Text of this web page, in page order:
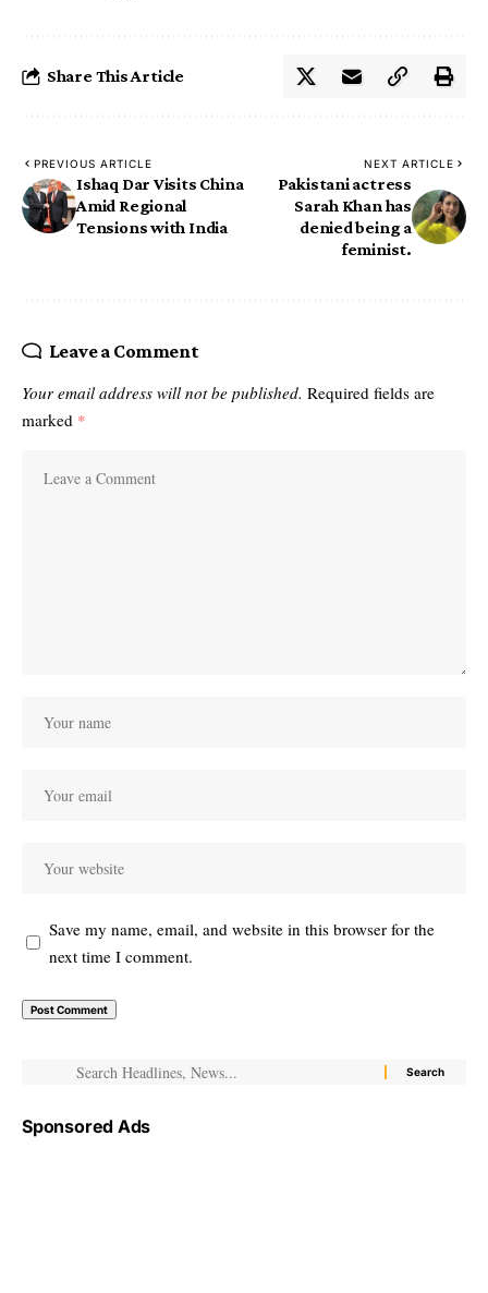
Share This Article
PREVIOUS ARTICLE
Ishaq Dar Visits China
Amid Regional
Tensions with India
NEXT ARTICLE
Pakistani actress
Sarah Khan has
denied being a
feminist.
Leave a Comment
Your email address will not be published. Required fields are
marked *
Save my name, email, and website in this browser for the
next time I comment.
Sponsored Ads